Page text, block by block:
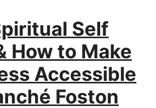
Self
How to Make
Accessible
Foston